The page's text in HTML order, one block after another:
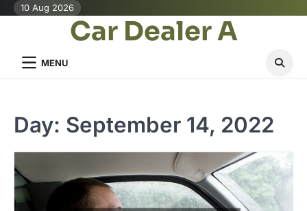
Skip10 Aug 2026
Car Dealer A
MENU
Day: September 14, 2022